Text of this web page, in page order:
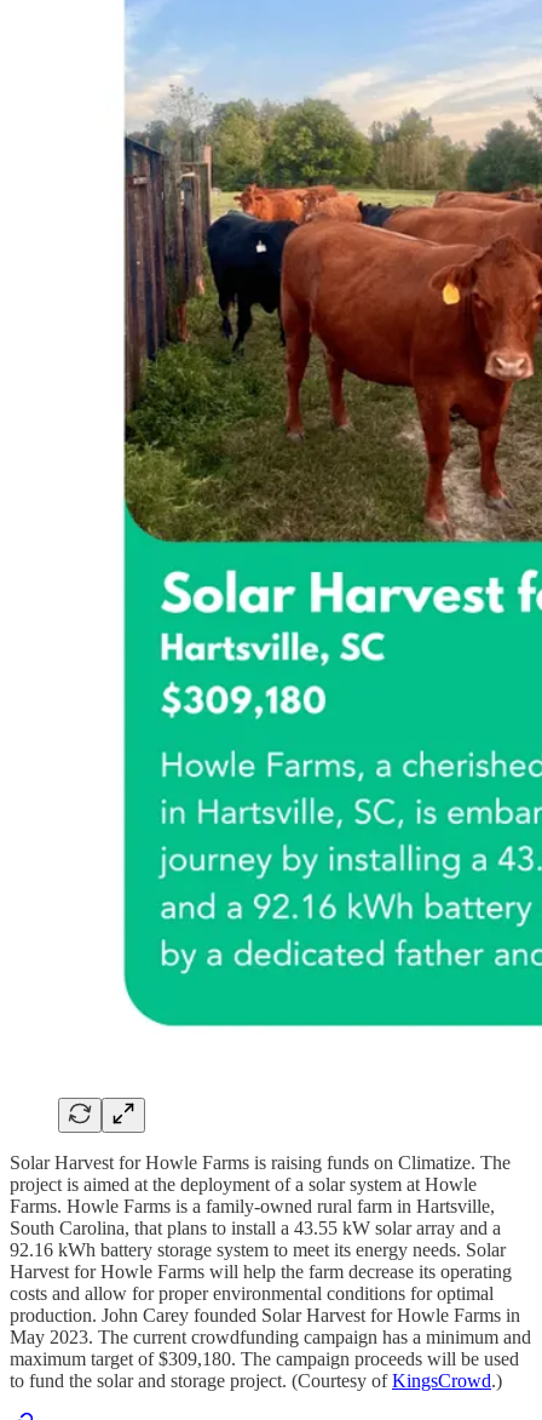
Solar Harvest for Howle Farms is raising funds on Climatize. The
project is aimed at the deployment of a solar system at Howle
Farms. Howle Farms is a family-owned rural farm in Hartsville,
South Carolina, that plans to install a 43.55 kW solar array and a
92.16 kWh battery storage system to meet its energy needs. Solar
Harvest for Howle Farms will help the farm decrease its operating
costs and allow for proper environmental conditions for optimal
production. John Carey founded Solar Harvest for Howle Farms in
May 2023. The current crowdfunding campaign has a minimum and
maximum target of $309,180. The campaign proceeds will be used
to fund the solar and storage project. (Courtesy ofKingsCrowd.)